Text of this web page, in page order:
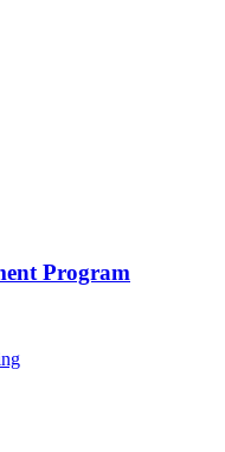
Program